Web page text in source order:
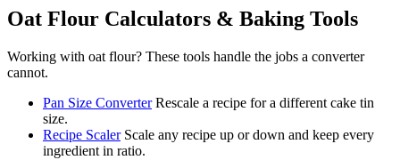
Oat Flour Calculators & Baking Tools
Working with oat flour? These tools handle the jobs a converter
cannot.
Pan Size Converter Rescale a recipe for a different cake tin
size.
Recipe Scaler Scale any recipe up or down and keep every
ingredient in ratio.